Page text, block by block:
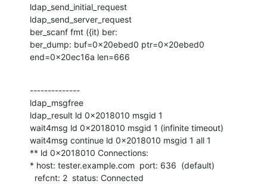
ldap_send_initial_request
ldap_send_server_request
ber_scanf fmt ({it) ber:
ber_dump: buf=0x20ebed0 ptr=0x20ebed0
end=0x20ec16a len=666
--------------
ldap_msgfree
ldap_result ld 0x2018010 msgid 1
wait4msg ld 0x2018010 msgid 1 (infinite timeout)
wait4msg continue ld 0x2018010 msgid 1 all 1
** ld 0x2018010 Connections:
* host: tester.example.com  port: 636  (default)